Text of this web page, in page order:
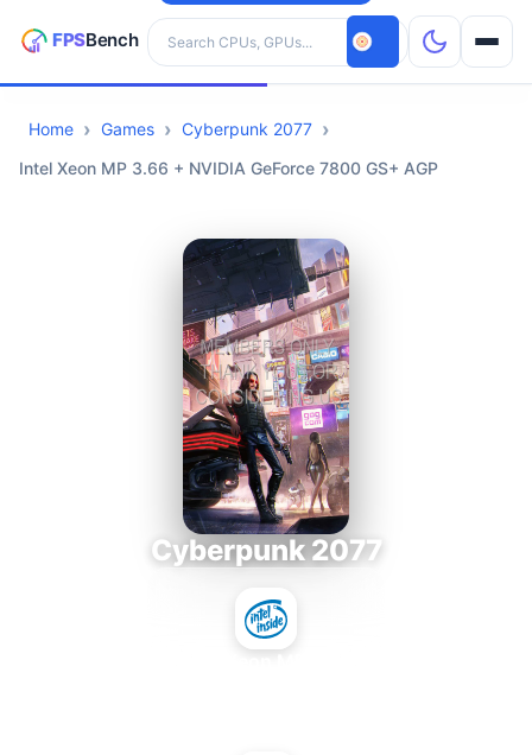
Search hardware
CPUs
Home Games
Cyberpunk 2077
Intel Xeon MP 3.66 + NVIDIA GeForce 7800 GS+ AGP
Cyberpunk 2077